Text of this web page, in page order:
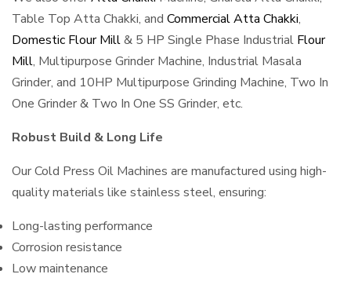
Table Top Atta Chakki, and Commercial Atta Chakki,
Domestic Flour Mill& 5 HP Single Phase Industrial Flour
Mill, Multipurpose Grinder Machine, Industrial Masala
Grinder, and 10HP Multipurpose Grinding Machine, Two In
One Grinder & Two In One SS Grinder, etc.
Robust Build & Long Life
Our Cold Press Oil Machines are manufactured using high-
quality materials like stainless steel, ensuring:
Long-lasting performance
Corrosion resistance
Low maintenance